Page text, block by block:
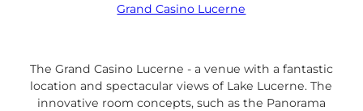
Grand Casino Lucerne
The Grand Casino Lucerne - a venue with a fantastic
location and spectacular views of Lake Lucerne. The
innovative room concepts, such as the Panorama